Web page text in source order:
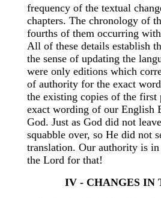
frequency of the textual
chapters. The chronology of
fourths of them occurring
All of these details establish
the sense of updating the
were only editions which
of authority for the exact
the existing copies of the
exact wording of our English
God. Just as God did not
squabble over, so He did not
translation. Our authority is
the Lord for that!
IV - CHANGES IN